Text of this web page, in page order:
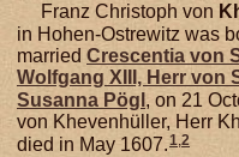
Franz Christoph von
in Hohen-Ostrewitz was
married Crescentia von
Wolfgang XIII, Herr von
Susanna Pögl , on 21
von Khevenhüller, Herr
died in May 1607.1 2